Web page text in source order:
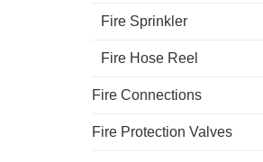
Fire Sprinkler
Fire Hose Reel
Fire Connections
Fire Protection Valves